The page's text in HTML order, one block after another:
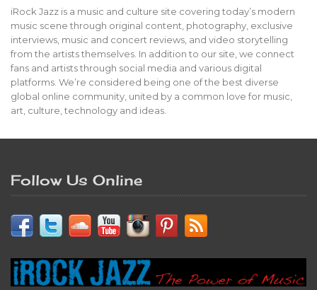
iRock Jazz is a music and culture site covering today’s modern
music scene through original content, photography, exclusive
interviews, music and concert reviews, and video storytelling
from the artists themselves. In addition to our site, we connect
fans and artists through social media and various digital
platforms. We’re considered being one of the best diverse
global online community, united by a common love for music,
art, culture, technology and ideas.
Follow Us Online